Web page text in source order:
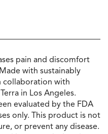
pain and discomfort
with sustainably
collaboration with
in Los Angeles.
evaluated by the FDA
only. This product is not
or prevent any disease.